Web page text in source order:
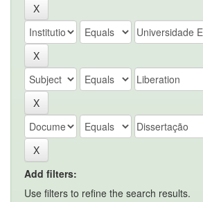
Add filters:
Use filters to refine the search results.